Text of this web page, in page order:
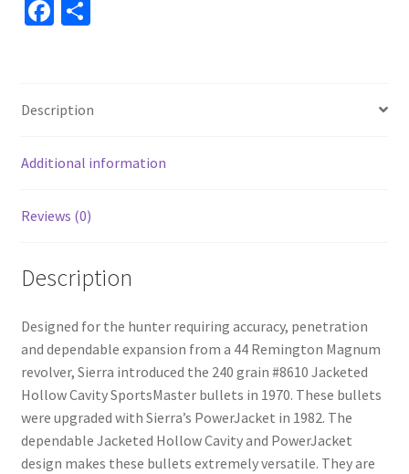
Fa
o
o
k
S
e
Description
Additional information
Reviews (0)
Description
Designed for the hunter requiring accuracy, penetration
and dependable expansion from a 44 Remington Magnum
revolver, Sierra introduced the 240 grain #8610 Jacketed
Hollow Cavity SportsMaster bullets in 1970. These bullets
were upgraded with Sierra’s PowerJacket in 1982. The
dependable Jacketed Hollow Cavity and PowerJacket
design makes these bullets extremely versatile. They are